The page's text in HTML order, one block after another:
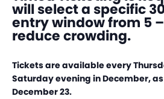
will select a specific
entry window from 5
reduce crowding.
Tickets are available every
Saturday evening in December,
December 23.